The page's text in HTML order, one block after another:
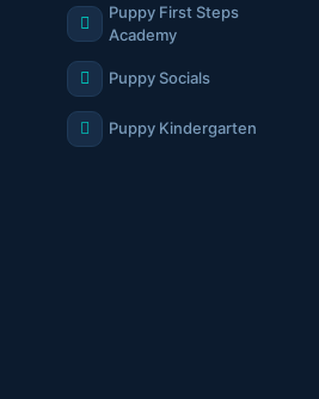
Puppy First Steps
Academy
Puppy Socials
Puppy Kindergarten